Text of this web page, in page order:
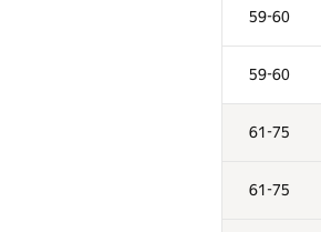
59-60
59-60
61-75
61-75